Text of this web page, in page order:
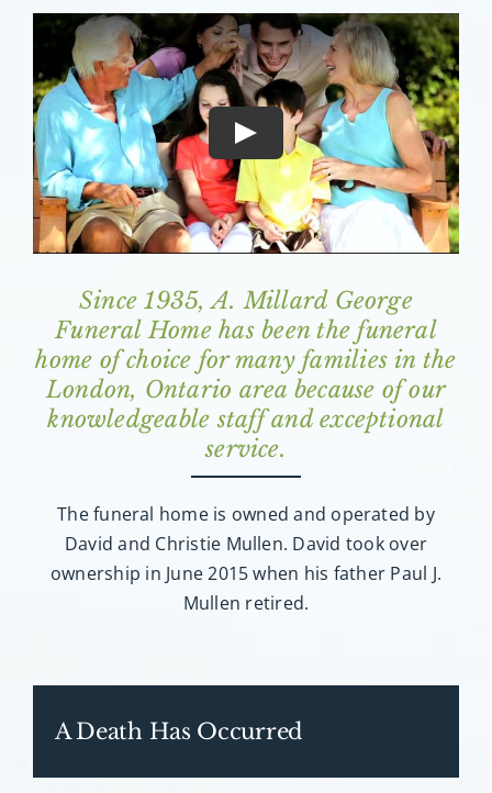
Since 1935, A. Millard George
Funeral Home has been the funeral
home of choice for many families in the
London, Ontario area because of our
knowledgeable staff and exceptional
service.
The funeral home is owned and operated by
David and Christie Mullen. David took over
ownership in June 2015 when his father Paul J.
Mullen retired.
A Death Has Occurred